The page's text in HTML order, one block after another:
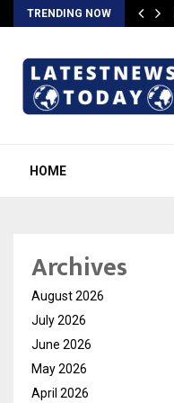
TRENDING NOW
HOME
Archives
August 2026
July 2026
June 2026
May 2026
April 2026